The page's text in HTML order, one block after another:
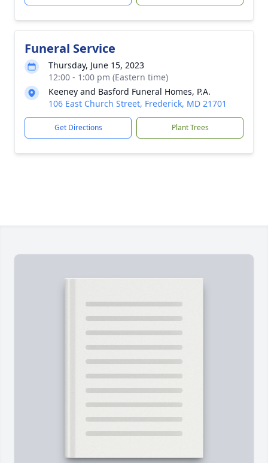
Funeral Service
Thursday, June 15, 2023
12:00 - 1:00 pm (Eastern time)
Keeney and Basford Funeral Homes, P.A.
106 East Church Street, Frederick, MD 21701
Get Directions Plant Trees